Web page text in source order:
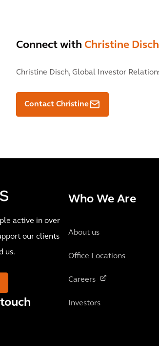
Connect with Christine Disch
Christine Disch, Global Investor
Contact Christine
active in over
our clients
us.
Who We Are
About us
Office Locations
Careers
Investors